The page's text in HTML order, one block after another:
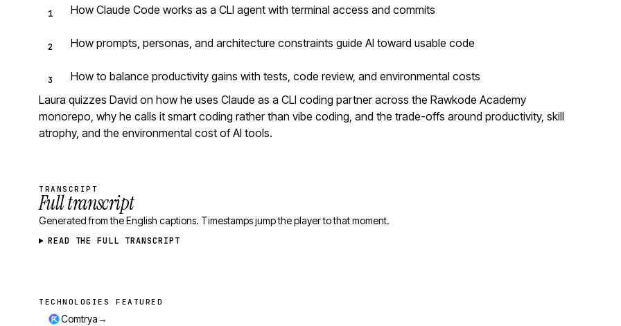
How Claude Code works as a CLI agent with terminal access and commits
How prompts, personas, and architecture constraints guide AI toward usable code
How to balance productivity gains with tests, code review, and environmental costs
Laura quizzes David on how he uses Claude as a CLI coding partner across the Rawkode Academy
monorepo, why he calls it smart coding rather than vibe coding, and the trade-offs around productivity, skill
atrophy, and the environmental cost of AI tools.
TRANSCRIPT
Full transcript
Generated from the English captions. Timestamps jump the player to that moment.
READ THE FULL TRANSCRIPT
Technologies featured
TECHNOLOGIES FEATURED
Comtrya→